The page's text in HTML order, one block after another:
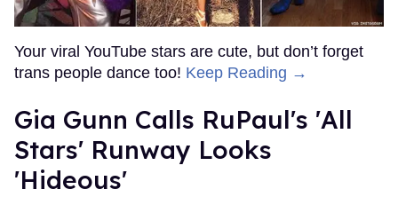
Your viral YouTube stars are cute, but don’t forget
trans people dance too! Keep Reading →
Gia Gunn Calls RuPaul's 'All
Stars' Runway Looks
'Hideous'